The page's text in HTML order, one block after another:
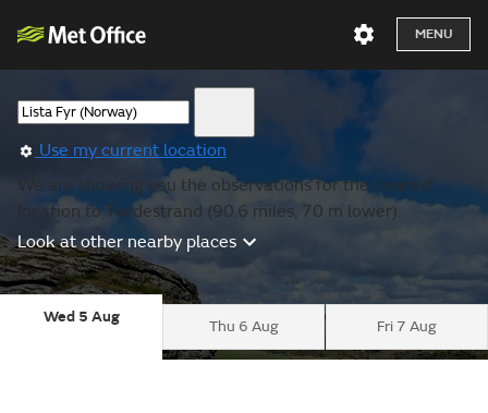
MENU
Use my current location
We are showing you the observations for the nearest
location to Tvedestrand (90.6 miles, 70 m lower).
Look at other nearby places
Wed 5 Aug
Thu 6 Aug Fri 7 Aug